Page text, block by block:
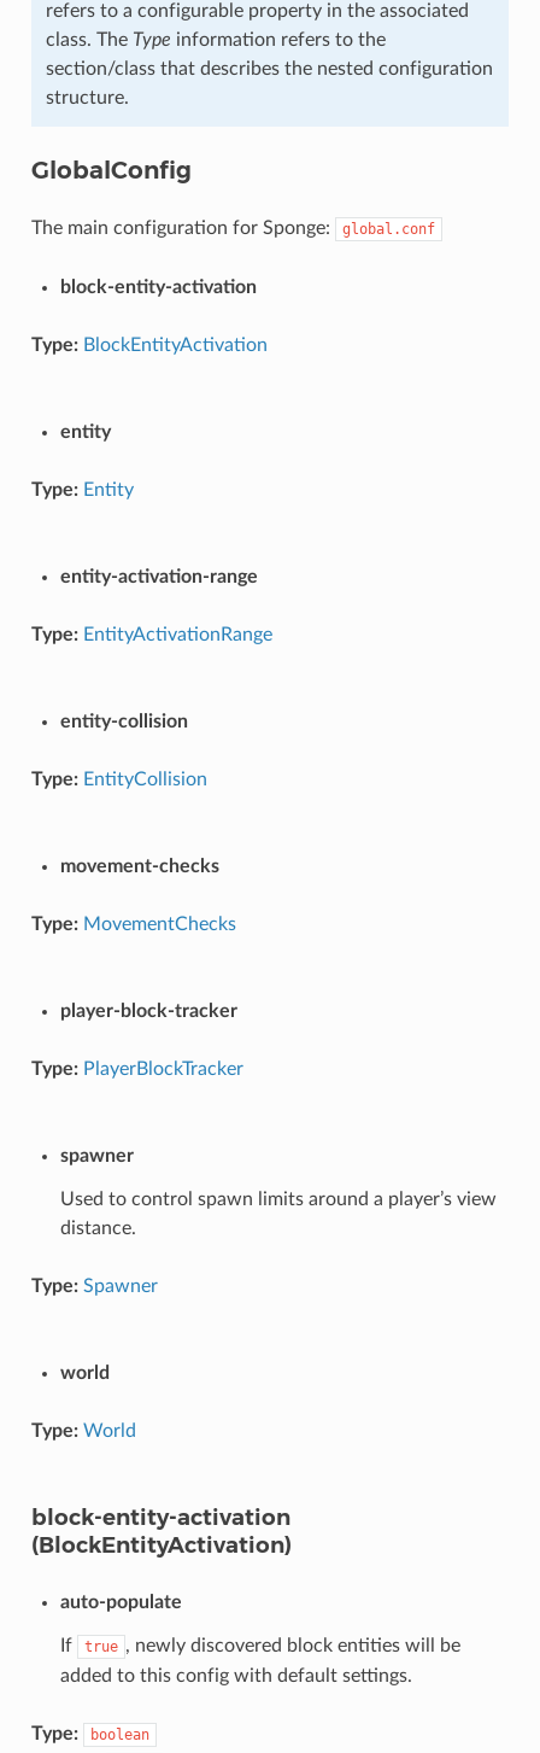
refers to a configurable property in the associated
class. The Type information refers to the
section/class that describes the nested configuration
structure.
GlobalConfig
The main configuration for Sponge: global.conf
block-entity-activation
Type: BlockEntityActivation
entity
Type: Entity
entity-activation-range
Type: EntityActivationRange
entity-collision
Type: EntityCollision
movement-checks
Type: MovementChecks
player-block-tracker
Type: PlayerBlockTracker
spawner
Used to control spawn limits around a player’s view
distance.
Type: Spawner
world
Type: World
block-entity-activation
(BlockEntityActivation)
auto-populate
If true , newly discovered block entities will be
added to this config with default settings.
Type: boolean